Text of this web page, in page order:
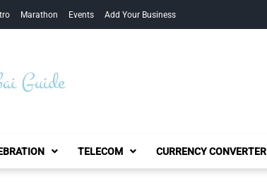
Marathon Events Add Your Business
Guide
TELECOM CURRENCY CONVERTER